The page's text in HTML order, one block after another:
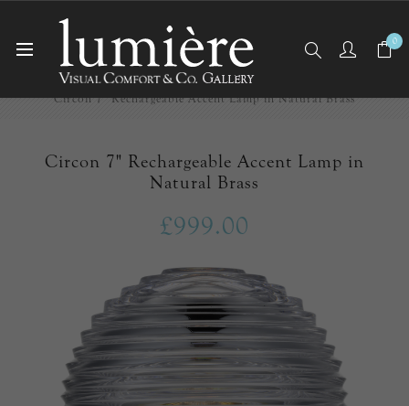
0
Home
Cordless
Circon 7" Rechargeable Accent Lamp in Natural Brass
Circon 7" Rechargeable Accent Lamp in
Natural Brass
£999.00